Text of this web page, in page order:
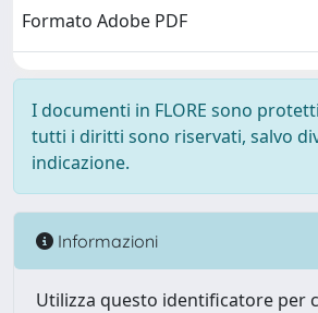
Formato Adobe PDF
I documenti in FLORE sono
tutti i diritti sono riservati, salvo
indicazione.
Informazioni
Utilizza questo identificatore per